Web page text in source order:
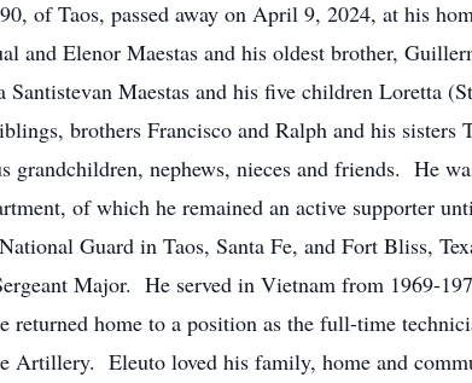
of Taos, passed away on April 9, 2024, at his
and Elenor Maestas and his oldest brother,
Santistevan Maestas and his five children Loretta
brothers Francisco and Ralph and his
grandchildren, nephews, nieces and friends. He
of which he remained an active supporter
Guard in Taos, Santa Fe, and Fort Bliss,
Major. He served in Vietnam from 1969-
returned home to a position as the full-time
Artillery. Eleuto loved his family, home and